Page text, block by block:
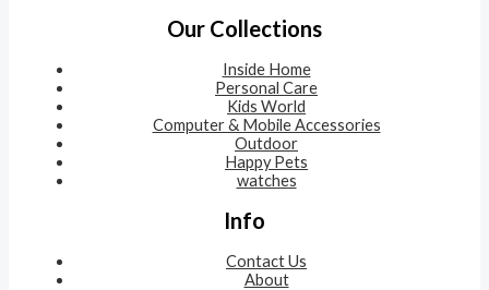
Our Collections
Inside Home
Personal Care
Kids World
Computer & Mobile Accessories
Outdoor
Happy Pets
watches
Info
Contact Us
About